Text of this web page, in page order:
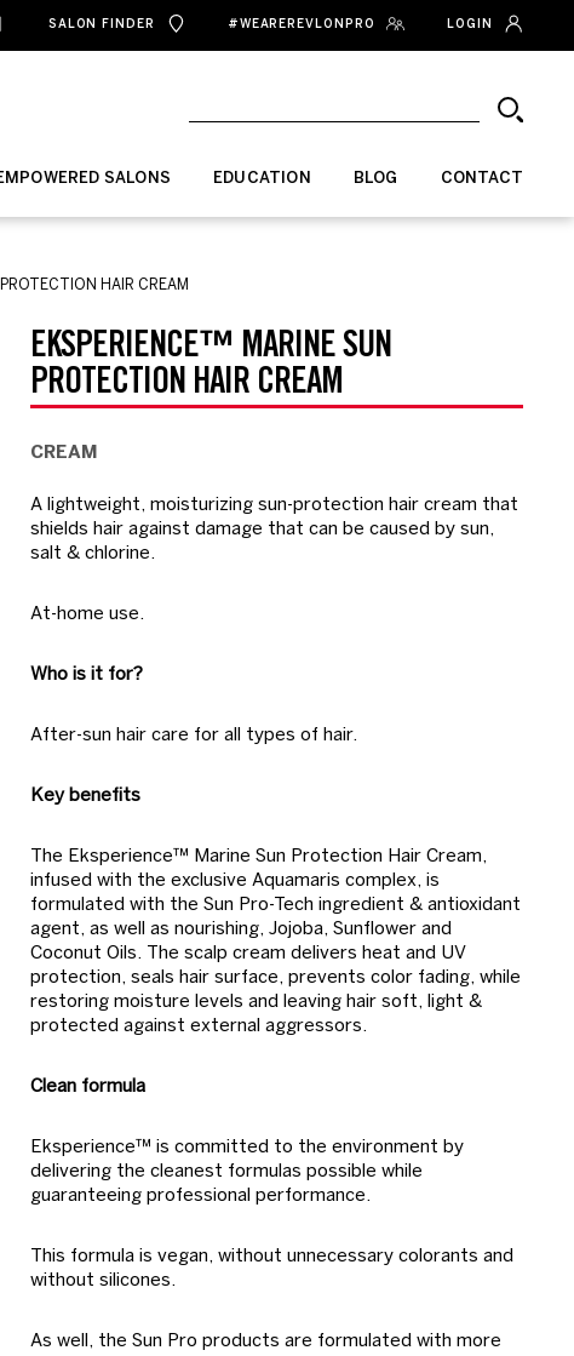
SALON FINDER #WEAREREVLONPRO LOGIN
SALONS EDUCATION BLOG CONTACT
HAIR CREAM
EKSPERIENCE™ MARINE SUN
PROTECTION HAIR CREAM
CREAM
A lightweight, moisturizing sun-protection hair cream that
shields hair against damage that can be caused by sun,
salt & chlorine.
At-home use.
Who is it for?
After-sun hair care for all types of hair.
Key benefits
The Eksperience™ Marine Sun Protection Hair Cream,
infused with the exclusive Aquamaris complex, is
formulated with the Sun Pro-Tech ingredient & antioxidant
agent, as well as nourishing, Jojoba, Sunflower and
Coconut Oils. The scalp cream delivers heat and UV
protection, seals hair surface, prevents color fading, while
restoring moisture levels and leaving hair soft, light &
protected against external aggressors.
Clean formula
Eksperience™ is committed to the environment by
delivering the cleanest formulas possible while
guaranteeing professional performance.
This formula is vegan, without unnecessary colorants and
without silicones.
As well, the Sun Pro products are formulated with more